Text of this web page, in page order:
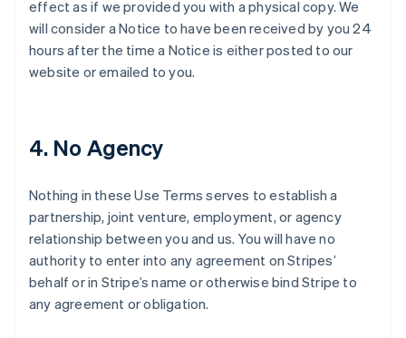
effect as if we provided you with a physical copy. We
will consider a Notice to have been received by you 24
hours after the time a Notice is either posted to our
website or emailed to you.
4. No Agency
Nothing in these Use Terms serves to establish a
partnership, joint venture, employment, or agency
relationship between you and us. You will have no
authority to enter into any agreement on Stripes’
behalf or in Stripe’s name or otherwise bind Stripe to
any agreement or obligation.